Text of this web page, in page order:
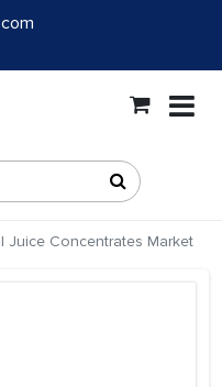
Juice Concentrates Market